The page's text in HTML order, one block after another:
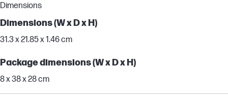
Dimensions
Dimensions (W x D x H)
31.3 x 21.85 x 1.46 cm
Package dimensions (W x D x H)
8 x 38 x 28 cm